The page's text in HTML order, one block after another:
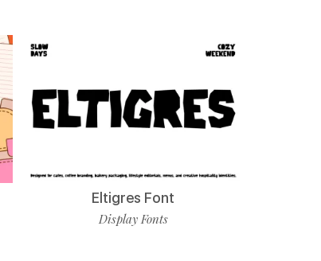
Eltigres Font
Display Fonts